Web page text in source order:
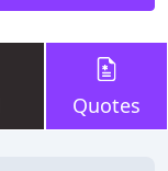
Quotes